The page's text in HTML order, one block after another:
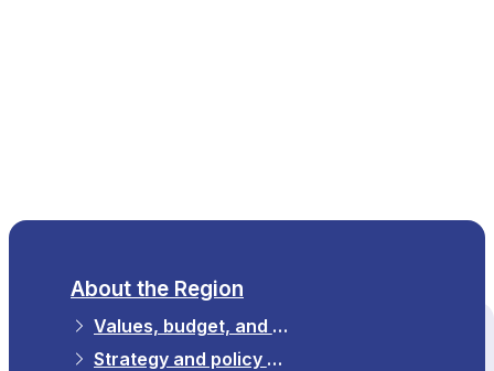
All themes
About the Region
Values, budget, and strategy
Strategy and policy priorities